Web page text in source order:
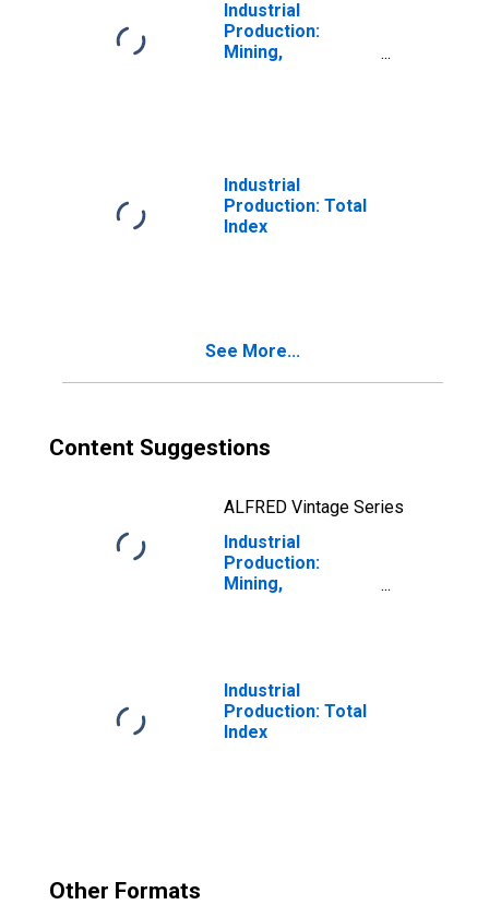
and Gas
Extraction:
Natural Gas Liquid
Industrial
Production:
Mining,
211111pt.)
(DISCONTINUED)
Industrial
Production: Total
Index
See More...
Content Suggestions
ALFRED Vintage Series
Industrial
Production:
Mining,
Extraction (NAICS
= 211112)
(DISCONTINUED)
Industrial
Production: Total
Index
Other Formats